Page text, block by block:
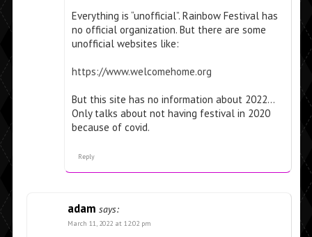
Everything is “unofficial”. Rainbow Festival has
no official organization. But there are some
unofficial websites like:
https://www.welcomehome.org
But this site has no information about 2022…
Only talks about not having festival in 2020
because of covid.
Reply
adam says:
March 11, 2022 at 12:02 pm